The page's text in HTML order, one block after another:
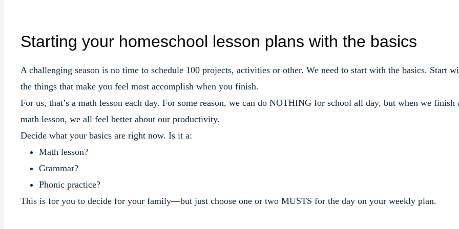
Starting your homeschool lesson plans with the basics
A challenging season is no time to schedule 100 projects, activities or other. We need to start with the basics. Start
the things that make you feel most accomplish when you finish.
For us, that’s a math lesson each day. For some reason, we can do NOTHING for school all day, but when we finish
math lesson, we all feel better about our productivity.
Decide what your basics are right now. Is it a:
Math lesson?
Grammar?
Phonic practice?
This is for you to decide for your family—but just choose one or two MUSTS for the day on your weekly plan.